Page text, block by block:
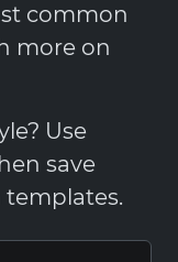
common
more on
Use
save